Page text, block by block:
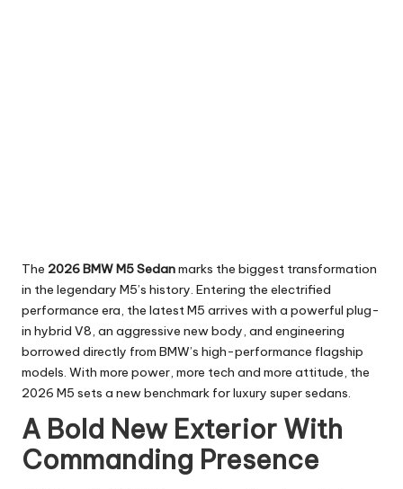
The 2026 BMW M5 Sedanmarks the biggest transformation
in the legendary M5’s history. Entering the electrified
performance era, the latest M5 arrives with a powerful plug-
in hybrid V8, an aggressive new body, and engineering
borrowed directly from BMW’s high-performance flagship
models. With more power, more tech and more attitude, the
2026 M5 sets a new benchmark for luxury super sedans.
A Bold New Exterior With
Commanding Presence